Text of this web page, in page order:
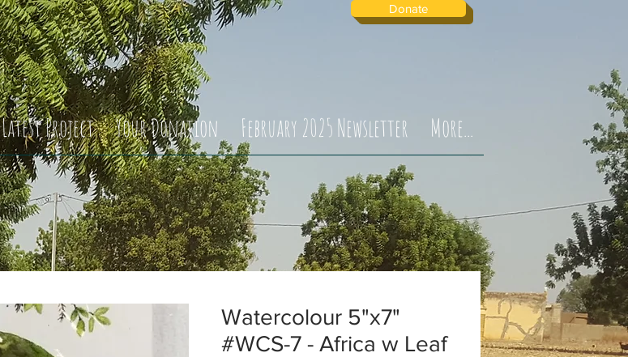
Donate
Latest Project Your Donation February 2025 Newsletter More...
Watercolour 5"x7"
#WCS-7 - Africa w Leaf